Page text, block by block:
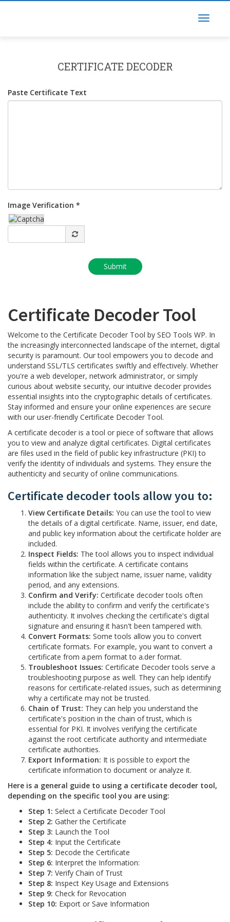
CERTIFICATE DECODER
Paste Certificate Text
Image Verification *
Certificate Decoder Tool
Welcome to the Certificate Decoder Tool by SEO Tools WP. In
the increasingly interconnected landscape of the internet, digital
security is paramount. Our tool empowers you to decode and
understand SSL/TLS certificates swiftly and effectively. Whether
you're a web developer, network administrator, or simply
curious about website security, our intuitive decoder provides
essential insights into the cryptographic details of certificates.
Stay informed and ensure your online experiences are secure
with our user-friendly Certificate Decoder Tool.
A certificate decoder is a tool or piece of software that allows
you to view and analyze digital certificates. Digital certificates
are files used in the field of public key infrastructure (PKI) to
verify the identity of individuals and systems. They ensure the
authenticity and security of online communications.
Certificate decoder tools allow you to:
View Certificate Details: You can use the tool to view
the details of a digital certificate. Name, issuer, end date,
and public key information about the certificate holder are
included.
Inspect Fields: The tool allows you to inspect individual
fields within the certificate. A certificate contains
information like the subject name, issuer name, validity
period, and any extensions.
Confirm and Verify: Certificate decoder tools often
include the ability to confirm and verify the certificate's
authenticity. It involves checking the certificate's digital
signature and ensuring it hasn't been tampered with.
Convert Formats: Some tools allow you to convert
certificate formats. For example, you want to convert a
certificate from a.pem format to a.der format.
Troubleshoot Issues: Certificate Decoder tools serve a
troubleshooting purpose as well. They can help identify
reasons for certificate-related issues, such as determining
why a certificate may not be trusted.
Chain of Trust: They can help you understand the
certificate's position in the chain of trust, which is
essential for PKI. It involves verifying the certificate
against the root certificate authority and intermediate
certificate authorities.
Export Information: It is possible to export the
certificate information to document or analyze it.
Here is a general guide to using a certificate decoder tool,
depending on the specific tool you are using:
Step 1: Select a Certificate Decoder Tool
Step 2: Gather the Certificate
Step 3: Launch the Tool
Step 4: Input the Certificate
Step 5: Decode the Certificate
Step 6: Interpret the Information:
Step 7: Verify Chain of Trust
Step 8: Inspect Key Usage and Extensions
Step 9: Check for Revocation
Step 10: Export or Save Information